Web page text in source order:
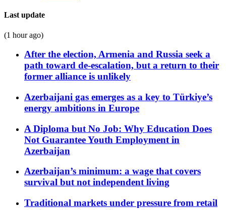
Last update
(1 hour ago)
After the election, Armenia and Russia seek a
path toward de-escalation, but a return to their
former alliance is unlikely
Azerbaijani gas emerges as a key to Türkiye’s
energy ambitions in Europe
A Diploma but No Job: Why Education Does
Not Guarantee Youth Employment in
Azerbaijan
Azerbaijan’s minimum: a wage that covers
survival but not independent living
Traditional markets under pressure from retail